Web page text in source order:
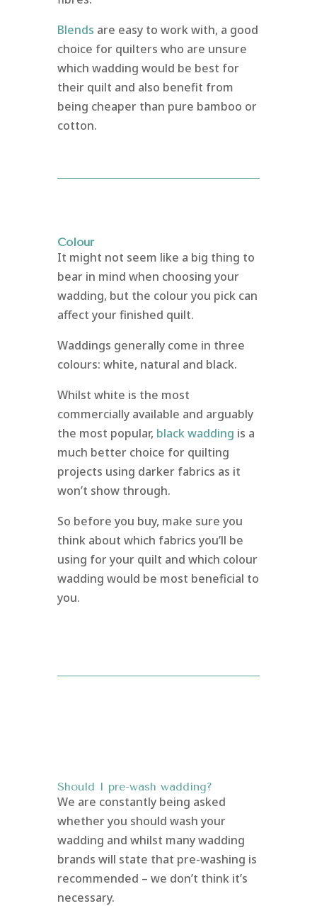
Blends are easy to work with, a good
choice for quilters who are unsure
which wadding would be best for
their quilt and also benefit from
being cheaper than pure bamboo or
cotton.
Colour
It might not seem like a big thing to
bear in mind when choosing your
wadding, but the colour you pick can
affect your finished quilt.
Waddings generally come in three
colours: white, natural and black.
Whilst white is the most
commercially available and arguably
the most popular, black wadding is a
much better choice for quilting
projects using darker fabrics as it
won’t show through.
So before you buy, make sure you
think about which fabrics you’ll be
using for your quilt and which colour
wadding would be most beneficial to
you.
Should I pre-wash wadding?
We are constantly being asked
whether you should wash your
wadding and whilst many wadding
brands will state that pre-washing is
recommended – we don’t think it’s
necessary.